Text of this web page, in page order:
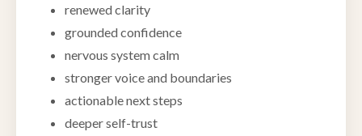
renewed clarity
grounded confidence
nervous system calm
stronger voice and boundaries
actionable next steps
deeper self-trust